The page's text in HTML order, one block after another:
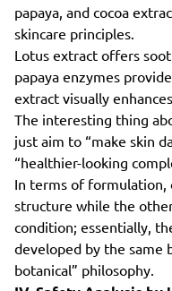
papaya, and cocoa
skincare principles.
Lotus extract offers
papaya enzymes
extract visually
The interesting thing
just aim to “make skin
“healthier-looking
In terms of
structure while the
condition; essentially,
developed by the same
botanical” philosophy.